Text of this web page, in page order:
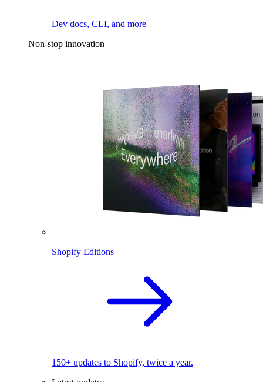
Dev docs, CLI, and more
Non-stop innovation
Shopify Editions
150+ updates to Shopify, twice a year.